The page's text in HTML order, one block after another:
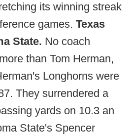
its winning streak
games. Texas
State. No coach
than Tom Herman,
Longhorns were
They surrendered a
yards on 10.3 an
State's Spencer